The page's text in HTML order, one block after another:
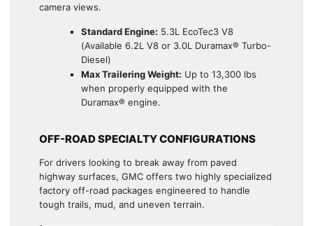
camera views.
Standard Engine: 5.3L EcoTec3 V8
(Available 6.2L V8 or 3.0L Duramax® Turbo-
Diesel)
Max Trailering Weight: Up to 13,300 lbs
when properly equipped with the
Duramax® engine.
OFF-ROAD SPECIALTY CONFIGURATIONS
For drivers looking to break away from paved
highway surfaces, GMC offers two highly specialized
factory off-road packages engineered to handle
tough trails, mud, and uneven terrain.